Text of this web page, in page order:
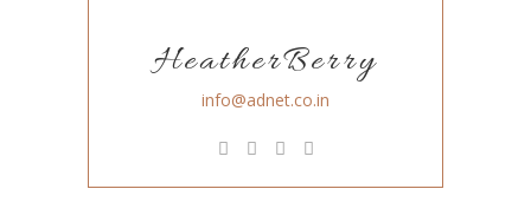
HeatherBerry
info@adnet.co.in